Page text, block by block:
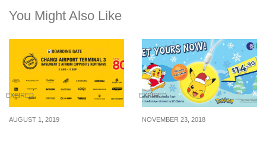
You Might Also Like
EXPIRED
AUGUST 1, 2019
EXPIRED
NOVEMBER 23, 2018